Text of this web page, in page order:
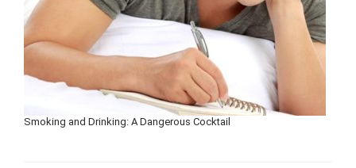
Smoking and Drinking: A Dangerous Cocktail